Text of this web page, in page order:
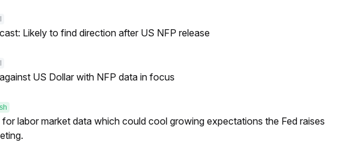
Likely to find direction after US NFP release
US Dollar with NFP data in focus
labor market data which could cool growing expectations the Fed raises